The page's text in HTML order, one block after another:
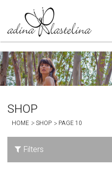
SHOP
HOME SHOP PAGE 10
Filters